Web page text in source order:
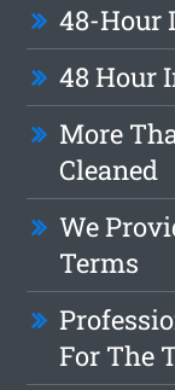
48-Hour
48 Hour
More
Cleaned
We
Terms
For The